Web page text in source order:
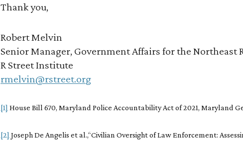
Thank you,
Robert Melvin
Senior Manager, Government Affairs for the Northeast
R Street Institute
rmelvin@rstreet.org
[1] House Bill 670, Maryland Police Accountability Act of 2021, Maryland
[2] Joseph De Angelis et al.,“Civilian Oversight of Law Enforcement: